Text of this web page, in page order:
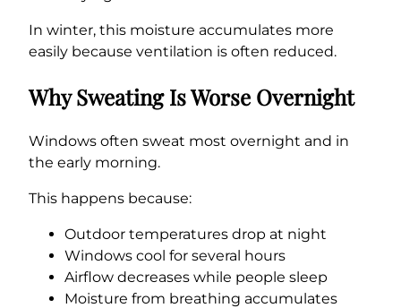
In winter, this moisture accumulates more
easily because ventilation is often reduced.
Why Sweating Is Worse Overnight
Windows often sweat most overnight and in
the early morning.
This happens because:
Outdoor temperatures drop at night
Windows cool for several hours
Airflow decreases while people sleep
Moisture from breathing accumulates